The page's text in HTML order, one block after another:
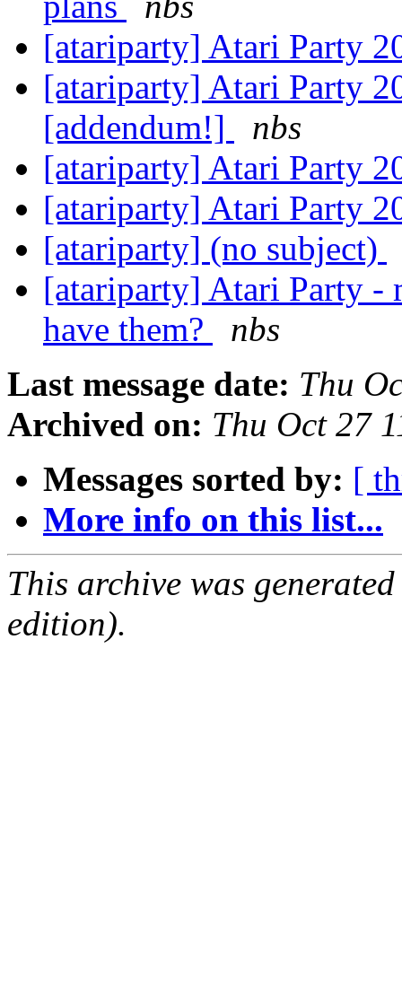
[atariparty] Atari Party
[atariparty] Atari Party
[addendum!]
nbs
[atariparty] Atari Party
[atariparty] Atari Party
[atariparty] (no subject)
[atariparty] Atari Party -
have them?
nbs
Last message date: Thu
Archived on: Thu Oct 27
Messages sorted by: [
More info on this list...
This archive was
edition).